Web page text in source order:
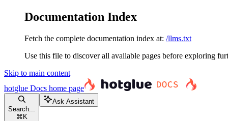
Documentation Index
Fetch the complete documentation index at: /llms.txt
Use this file to discover all available pages before exploring
Skip to main content
hotglue Docs home page
Search...
⌘ K
Ask Assistant